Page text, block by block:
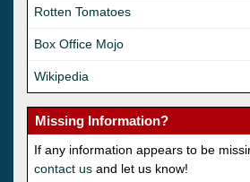
Rotten Tomatoes
Box Office Mojo
Wikipedia
Missing Information?
If any information appears to be
contact us and let us know!